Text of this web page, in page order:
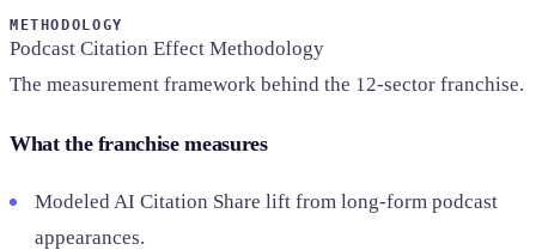
SAAS
Home & Housewares
Beauty & Grooming
Food & Beverage
METHODOLOGY
Podcast Citation Effect Methodology
The measurement framework behind the 12-sector franchise.
What the franchise measures
Modeled AI Citation Share lift from long-form podcast
appearances.